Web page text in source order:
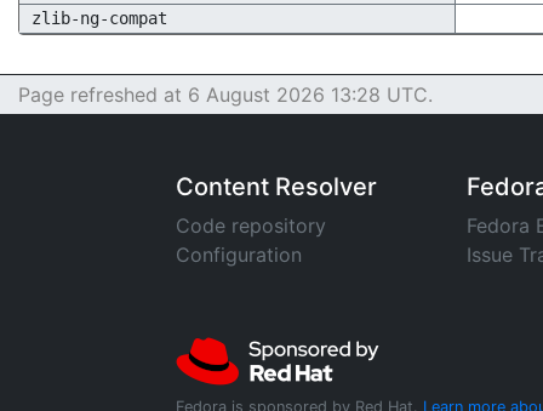
zlib-ng-compat
Page refreshed at 6 August 2026 13:28 UTC.
Content Resolver
Code repository
Configuration
Fedora
Issue
Fedora is sponsored by Red Hat. Learn more